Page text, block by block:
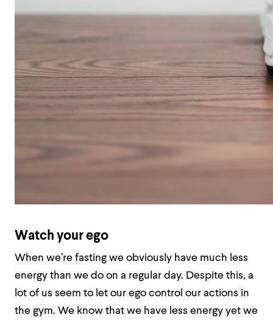
Watch your ego
When we’re fasting we obviously have much less
energy than we do on a regular day. Despite this, a
lot of us seem to let our ego control our actions in
the gym. We know that we have less energy yet we